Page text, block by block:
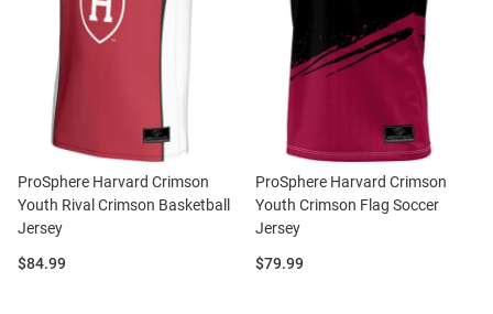
ProSphere Harvard Crimson
Youth Rival Crimson Basketball
Jersey
Price:
$84.99
ProSphere Harvard Crimson
Youth Crimson Flag Soccer
Jersey
Price:
$79.99